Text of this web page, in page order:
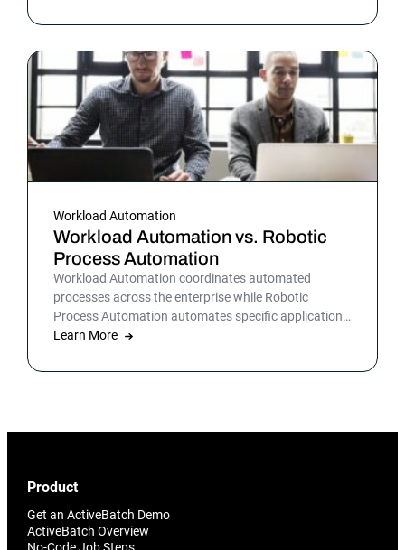
operations to improve outcomes and customer
Workload Automation
Workload Automation vs. Robotic
Process Automation
Workload Automation coordinates automated
processes across the enterprise while Robotic
Process Automation automates specific applications
or processes.
Learn More
Product
Get an ActiveBatch Demo
ActiveBatch Overview